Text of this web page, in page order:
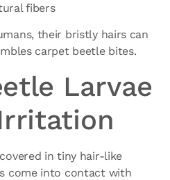
fibers
their bristly hairs can
carpet beetle bites.
Larvae
in tiny hair-like
come into contact with